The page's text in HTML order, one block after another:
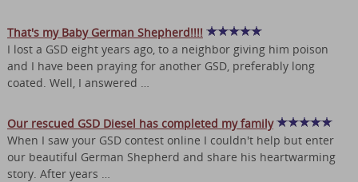
That's my Baby German Shepherd!!!!
I lost a GSD eight years ago, to a neighbor giving him poison
and I have been praying for another GSD, preferably long
coated. Well, I answered …
Our rescued GSD Diesel has completed my family
When I saw your GSD contest online I couldn't help but enter
our beautiful German Shepherd and share his heartwarming
story. After years …